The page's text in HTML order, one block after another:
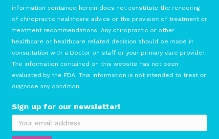
information contained herein does not constitute the rendering
of chiropractic healthcare advice or the provision of treatment or
treatment recommendations. Any chiropractic or other
healthcare or healthcare related decision should be made in
consultation with a Doctor on staff or your primary care provider.
The information contained on this website has not been
evaluated by the FDA. This information is not intended to treat or
diagnose any condition.
Sign up for our newsletter!